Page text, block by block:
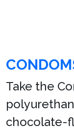
Take the
chocolate-